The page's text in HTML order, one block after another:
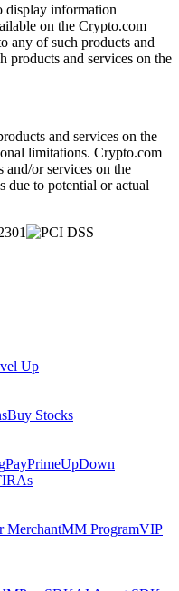
display information
on the Crypto.com
any of such products and
products and services on the
and services on the
limitations. Crypto.com
and/or services on the
due to potential or actual
Up
Buy Stocks
PayPrimeUpDown
IRAs
MerchantMM ProgramVIP